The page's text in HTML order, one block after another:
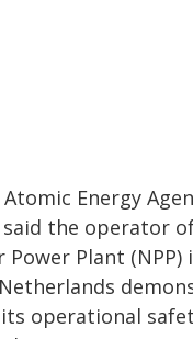
Energy
the operator
Power Plant (NPP)
operational